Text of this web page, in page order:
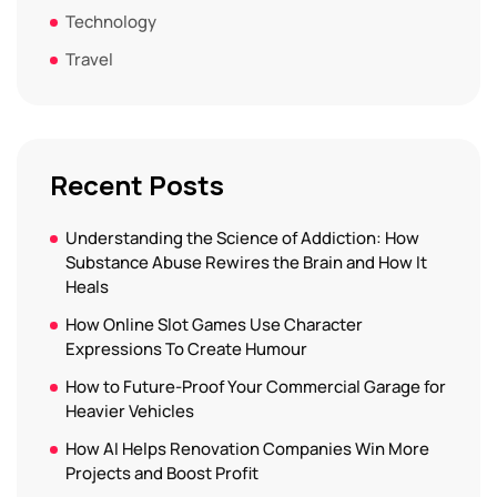
Technology
Travel
Recent Posts
Understanding the Science of Addiction: How
Substance Abuse Rewires the Brain and How It
Heals
How Online Slot Games Use Character
Expressions To Create Humour
How to Future-Proof Your Commercial Garage for
Heavier Vehicles
How AI Helps Renovation Companies Win More
Projects and Boost Profit